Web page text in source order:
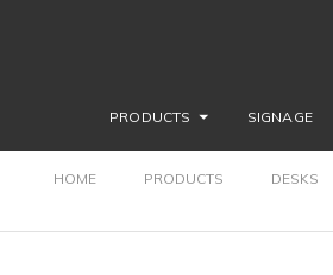
PRODUCTS SIGNAGE
HOME PRODUCTS DESKS